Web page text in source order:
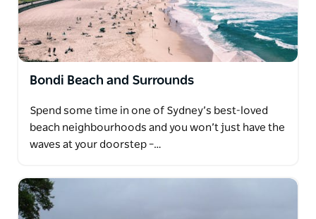
Bondi Beach and Surrounds
Spend some time in one of Sydney’s best-loved
beach neighbourhoods and you won’t just have the
waves at your doorstep –…